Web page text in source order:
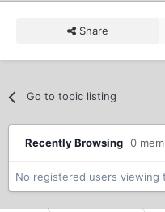
Share
Go to topic listing
Recently Browsing 0
No registered users viewing